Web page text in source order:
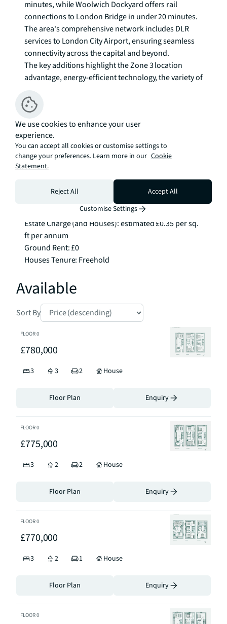
minutes, while Woolwich Dockyard offers rail
connections to London Bridge in under 20 minutes.
The area's comprehensive network includes DLR
services to London City Airport, ensuring seamless
connectivity across the capital and beyond.
The key additions highlight the Zone 3 location
advantage, energy-efficient technology, the variety of
thoughtful landscaping that creates appealing
streetscapes leading to the park.
Enquire Now.
Additional Information
Estate Charge (and Houses): estimated £0.35 per sq.
ft per annum
Ground Rent: £0
Houses Tenure: Freehold
Available
Sort By
FLOOR0
£780,000
3 3 2 House
Floor Plan Enquiry
FLOOR0
£775,000
3 2 2 House
Floor Plan Enquiry
FLOOR0
£770,000
3 2 1 House
Floor Plan Enquiry
FLOOR0
We use cookies to enhance your user
experience.
You can accept all cookies or customise settings to
change your preferences. Learn more in our Cookie
Statement.
Reject All
Accept All
Customise Settings